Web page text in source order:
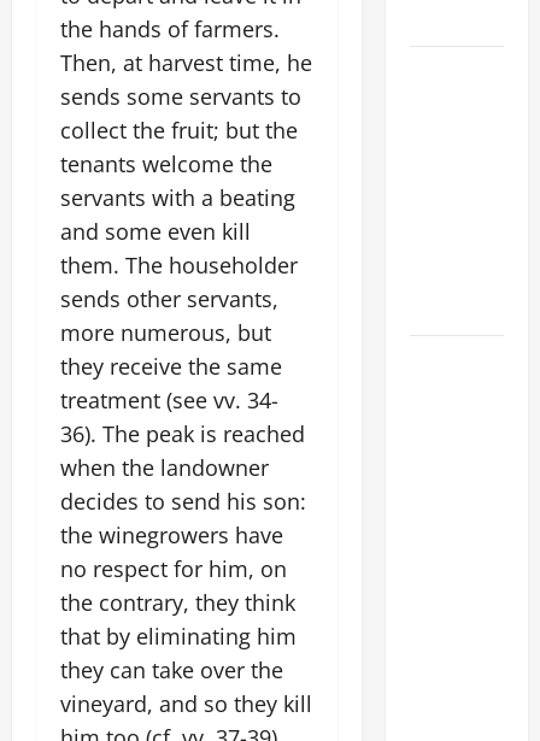
the hands of farmers.
Then, at harvest time, he
sends some servants to
collect the fruit; but the
tenants welcome the
servants with a beating
and some even kill
them. The householder
sends other servants,
more numerous, but
they receive the same
treatment (see vv. 34-
36). The peak is reached
when the landowner
decides to send his son:
the winegrowers have
no respect for him, on
the contrary, they think
that by eliminating him
they can take over the
vineyard, and so they kill